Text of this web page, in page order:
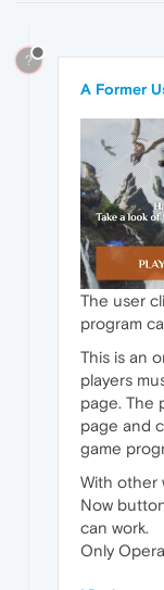
?
A Former
The user
program
This is an
players
page. The
page and
game
With other
Now
can work.
Only